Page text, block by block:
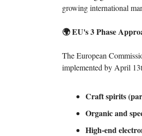
growing international
🌍 EU's 3 Phase
The European
implemented by April
Craft spirits
Organic and
High-end